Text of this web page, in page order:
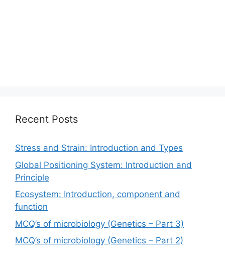
Recent Posts
Stress and Strain: Introduction and Types
Global Positioning System: Introduction and
Principle
Ecosystem: Introduction, component and
function
MCQ’s of microbiology (Genetics – Part 3)
MCQ’s of microbiology (Genetics – Part 2)